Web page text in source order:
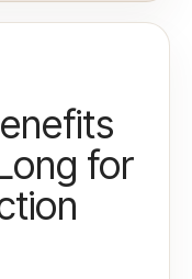
for